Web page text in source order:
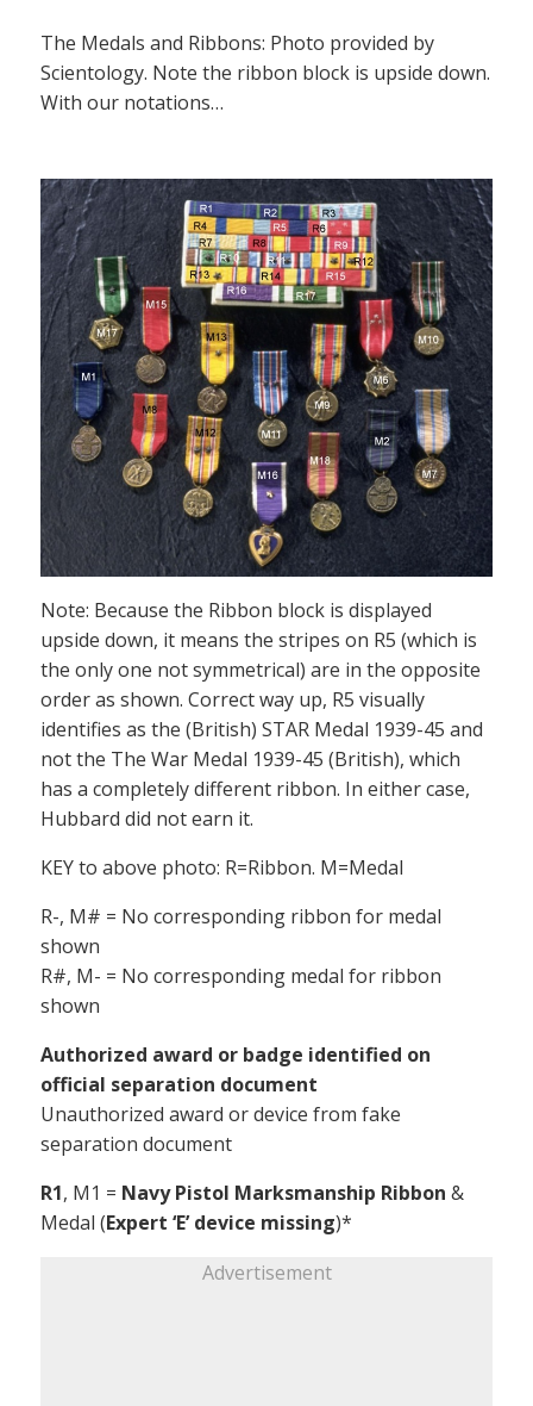
The Medals and Ribbons: Photo provided by
Scientology. Note the ribbon block is upside down.
With our notations…
Note: Because the Ribbon block is displayed
upside down, it means the stripes on R5 (which is
the only one not symmetrical) are in the opposite
order as shown. Correct way up, R5 visually
identifies as the (British) STAR Medal 1939-45 and
not the The War Medal 1939-45 (British), which
has a completely different ribbon. In either case,
Hubbard did not earn it.
KEY to above photo: R=Ribbon. M=Medal
R-, M# = No corresponding ribbon for medal
shown
R#, M- = No corresponding medal for ribbon
shown
Authorized award or badge identified on
official separation document
Unauthorized award or device from fake
separation document
R1, M1 = Navy Pistol Marksmanship Ribbon &
Medal (Expert ‘E’ device missing)*
Advertisement